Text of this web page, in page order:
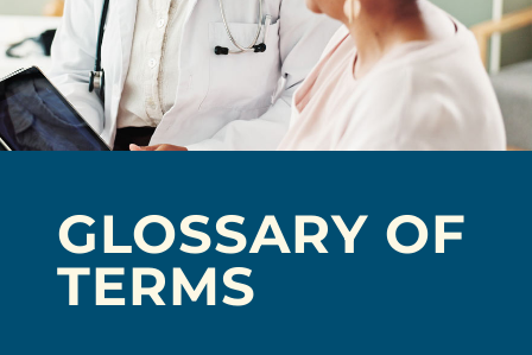
GLOSSARY OF
TERMS